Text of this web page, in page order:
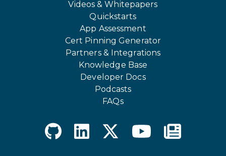
Videos & Whitepapers
Quickstarts
App Assessment
Cert Pinning Generator
Partners & Integrations
Knowledge Base
Developer Docs
Podcasts
FAQs